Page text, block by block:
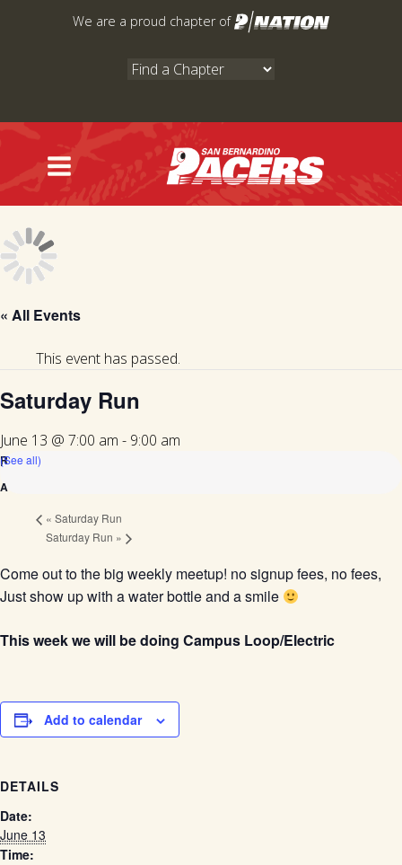
to
We are a proud chapter of
« All Events
This event has passed.
Saturday Run
June 13 @ 7:00 am - 9:00 am
(See all)
« Saturday Run
Saturday Run »
Come out to the big weekly meetup! no signup fees, no fees,
Just show up with a water bottle and a smile
This week we will be doing Campus Loop/Electric
Add to calendar
DETAILS
Date:
June 13
Time: